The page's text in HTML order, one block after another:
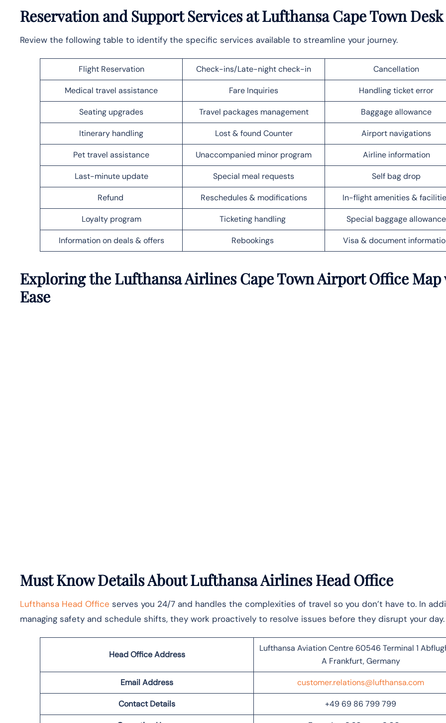
Reservation and Support Services at Lufthansa Cape Town Desk
Review the following table to identify the specific services available to streamline your journey.
Flight Reservation Check-ins/Late-night check-in Cancellation
Medical travel assistance Fare Inquiries Handling ticket error
Seating upgrades Travel packages management Baggage allowance
Itinerary handling Lost & found Counter Airport navigations
Pet travel assistance Unaccompanied minor program Airline information
Last-minute update Special meal requests Self bag drop
Refund Reschedules & modifications In-flight amenities &
Loyalty program Ticketing handling Special baggage allowance
Information on deals & offers Rebookings Visa & document
Exploring the Lufthansa Airlines Cape Town Airport Office
Ease
Must Know Details About Lufthansa Airlines Head Office
Lufthansa Head Office serves you 24/7 and handles the complexities of travel so you don’t have to. In
managing safety and schedule shifts, they work proactively to resolve issues before they disrupt your
Head Office Address
Lufthansa Aviation Centre 60546 Terminal 1
A Frankfurt, Germany
Email Address customer.relations@lufthansa.com
Contact Details +49 69 86 799 799